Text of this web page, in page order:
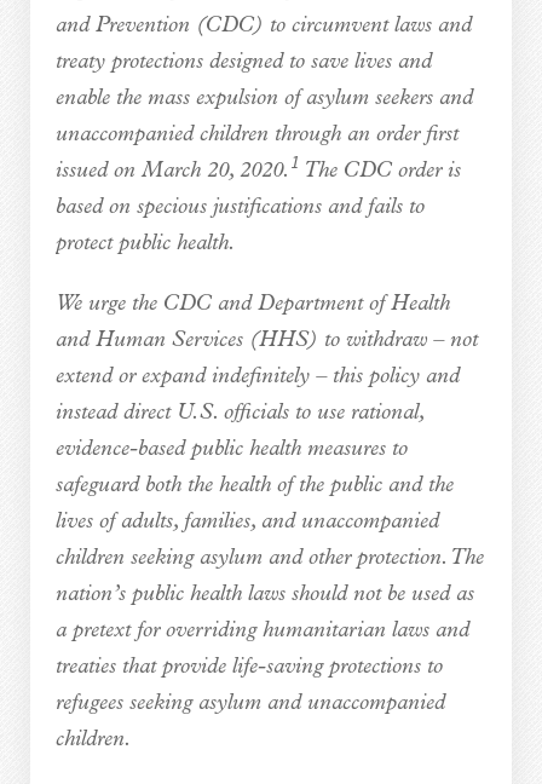
and Prevention (CDC) to circumvent laws and
treaty protections designed to save lives and
enable the mass expulsion of asylum seekers and
unaccompanied children through an order first
issued on March 20, 2020. 1 The CDC order is
based on specious justifications and fails to
protect public health.
We urge the CDC and Department of Health
and Human Services (HHS) to withdraw – not
extend or expand indefinitely – this policy and
instead direct U.S. officials to use rational,
evidence-based public health measures to
safeguard both the health of the public and the
lives of adults, families, and unaccompanied
children seeking asylum and other protection. The
nation’s public health laws should not be used as
a pretext for overriding humanitarian laws and
treaties that provide life-saving protections to
refugees seeking asylum and unaccompanied
children.